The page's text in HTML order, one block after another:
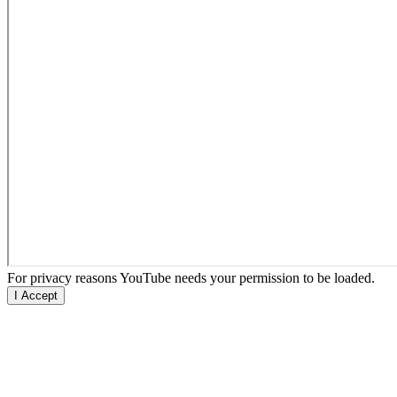
For privacy reasons YouTube needs your permission to be loaded.
I Accept